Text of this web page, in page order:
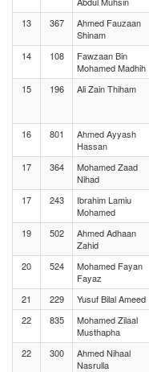
13
367
Ahmed Fauzaan
Shinam
14 108
Fawzaan Bin
Mohamed Madhih
15 196 Ali Zain Thiham
16 801
Ahmed Ayyash
Hassan
17 364
Mohamed Zaad
Nihad
17 243
Ibrahim Lamiu
Mohamed
19 502
Ahmed Adhaan
Zahid
20 524
Mohamed Fayan
Fayaz
21 229 Yusuf Bilal Ameed
22
835
Mohamed Zilaal
Musthapha
22 300
Ahmed Nihaal
Nasrulla